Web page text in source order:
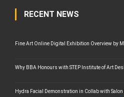
RECENT NEWS
Fine Art Online Digital Exhibition Overview by
Why BBA Honours with STEP Institute of Art
Hydra Facial Demonstration in Collab with